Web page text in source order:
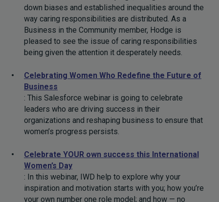
down biases and established inequalities around the
way caring responsibilities are distributed. As a
Business in the Community member, Hodge is
pleased to see the issue of caring responsibilities
being given the attention it desperately needs.
Celebrating Women Who Redefine the Future of
Business
: This Salesforce webinar is going to celebrate
leaders who are driving success in their
organizations and reshaping business to ensure that
women’s progress persists.
Celebrate YOUR own success this International
Women’s Day
: In this webinar, IWD help to explore why your
inspiration and motivation starts with you; how you’re
your own number one role model; and how — no